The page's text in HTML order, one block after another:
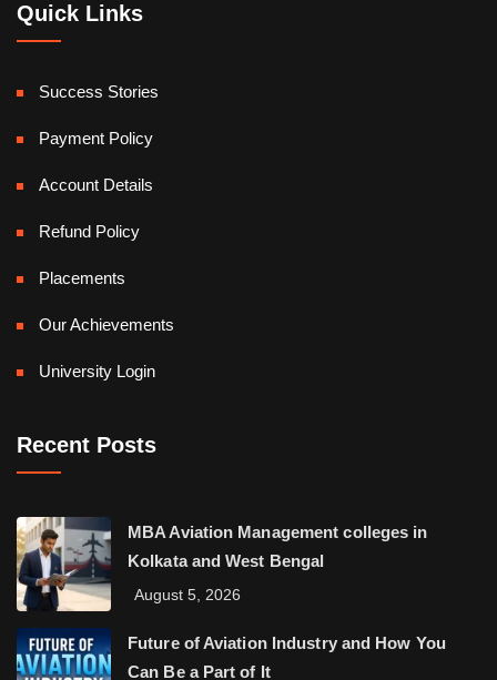
Quick Links
Success Stories
Payment Policy
Account Details
Refund Policy
Placements
Our Achievements
University Login
Recent Posts
MBA Aviation Management colleges in
Kolkata and West Bengal
August 5, 2026
Future of Aviation Industry and How You
Can Be a Part of It